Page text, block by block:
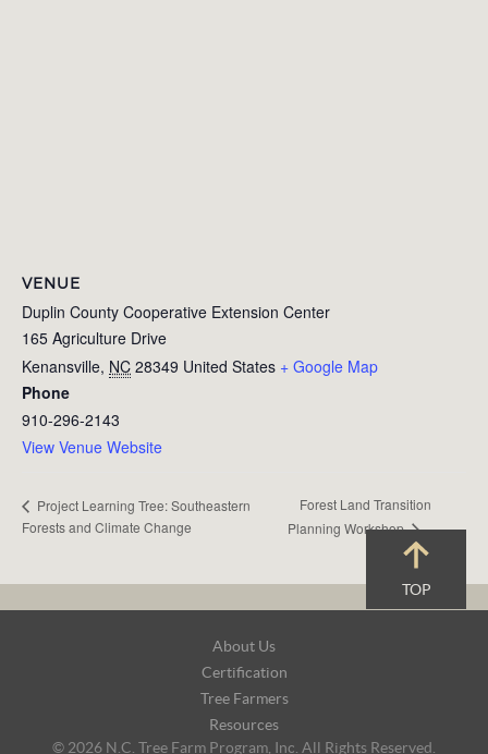
VENUE
Duplin County Cooperative Extension Center
165 Agriculture Drive
Kenansville, NC 28349 United States + Google Map
Phone
910-296-2143
View Venue Website
Project Learning Tree: Southeastern
Forests and Climate Change
Forest Land Transition
Planning Workshop
TOP
About Us
Certification
Tree Farmers
Resources
© 2026 N.C. Tree Farm Program, Inc. All Rights Reserved.